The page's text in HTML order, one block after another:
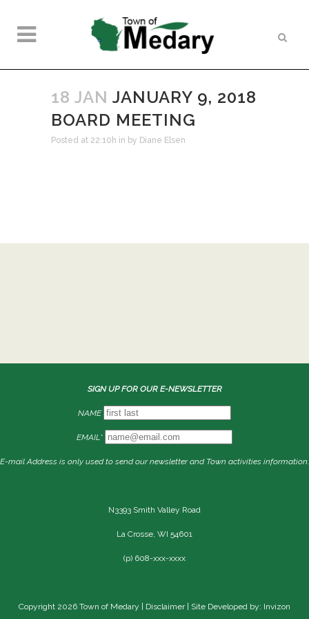
18 JAN JANUARY 9, 2018
BOARD MEETING
Posted at 22:10h in by Diane Elsen
SIGN UP FOR OUR E-NEWSLETTER
NAME
EMAIL*
E-mail Address is only used to send our newsletter and Town activities information.
N3393 Smith Valley Road
La Crosse, WI 54601
(p) 608-xxx-xxxx
Copyright 2026 Town of Medary | Disclaimer| Site Developed by: Invizon